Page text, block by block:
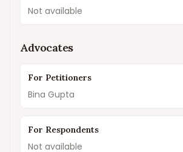
Not available
Advocates
For Petitioners
Bina Gupta
For Respondents
Not available